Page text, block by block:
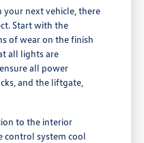
next vehicle, there
Start with the
of wear on the finish
all lights are
all power
and the liftgate,
to the interior
control system cool